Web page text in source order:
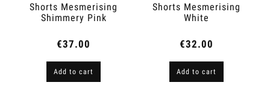
Shorts Mesmerising
Shimmery Pink
€37.00
Add to cart
Shorts Mesmerising
White
€32.00
Add to cart